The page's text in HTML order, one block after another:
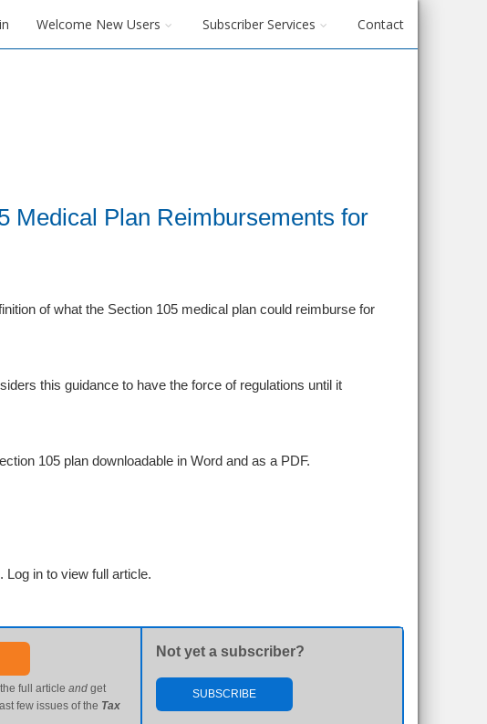
Welcome New Users Subscriber Services Contact
Medical Plan Reimbursements for
of what the Section 105 medical plan could reimburse for
this guidance to have the force of regulations until it
105 plan downloadable in Word and as a PDF.
Log in to view full article.
full articleand get
few issues of the Tax
Not yet a subscriber?
SUBSCRIBE